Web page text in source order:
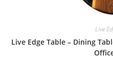
Live
Live Edge Table – Dining